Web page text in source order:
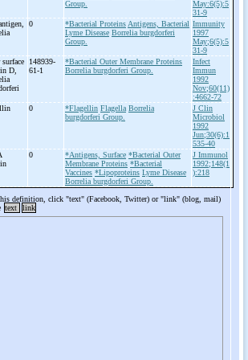
Group.
May:6(5):5
31-9
0 *Bacterial Proteins Antigens, Bacterial
Lyme Disease Borrelia burgdorferi
Group.
Immunity
1997
May;6(5):5
31-9
surface
D,
148939-
61-1
*Bacterial Outer Membrane Proteins
Borrelia burgdorferi Group.
Infect
Immun
1992
Nov;60(11)
:4662-72
0 *Flagellin Flagella Borrelia
burgdorferi Group.
J Clin
Microbiol
1992
Jun;30(6):1
535-40
0 *Antigens, Surface *Bacterial Outer
Membrane Proteins *Bacterial
Vaccines *Lipoproteins Lyme Disease
Borrelia burgdorferi Group.
J Immunol
1992;148(1
):218
definition, click "text" (Facebook, Twitter) or "link" (blog, mail)
text link